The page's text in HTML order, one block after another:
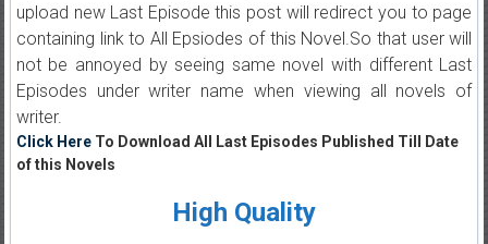
upload new Last Episode this post will redirect you to page
containing link to All Epsiodes of this Novel.So that user will
not be annoyed by seeing same novel with different Last
Episodes under writer name when viewing all novels of
writer.
Click HereTo Download All Last Episodes Published Till Date
of this Novels
High Quality